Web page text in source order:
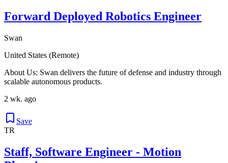
Forward Deployed Robotics Engineer
Swan
United States (Remote)
About Us: Swan delivers the future of defense and industry through
scalable autonomous products.
2 wk. ago
Save
TR
Staff, Software Engineer - Motion